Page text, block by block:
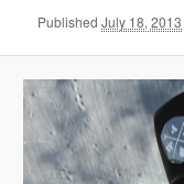
PublishedJuly 18, 2013